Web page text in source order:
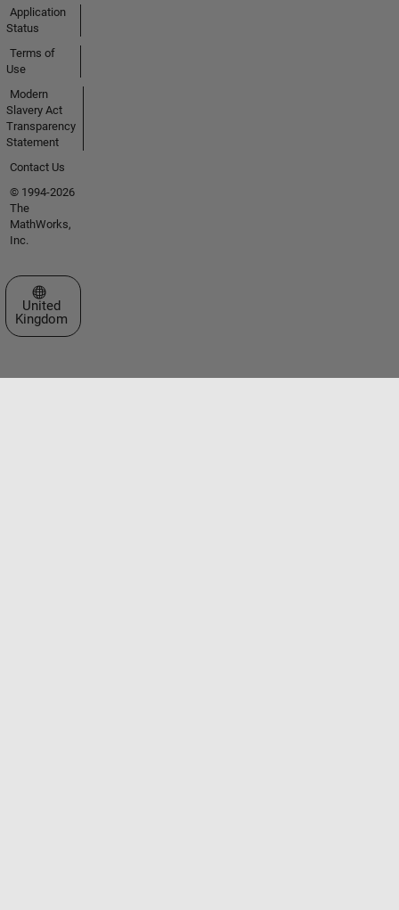
Application
Status
Terms of
Use
Modern
Slavery Act
Transparency
Statement
Contact Us
© 1994-2026
The
MathWorks,
Inc.
Select a Web Site
United
Kingdom